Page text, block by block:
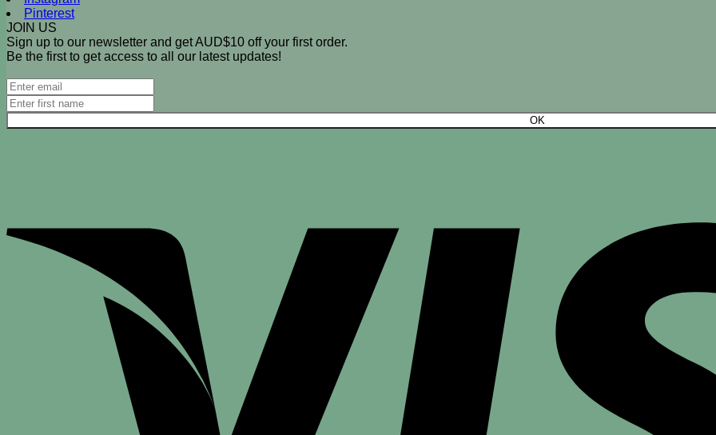
Pinterest
JOIN US
Sign up to our newsletter and get AUD$10 off your first order.
Be the first to get access to all our latest updates!